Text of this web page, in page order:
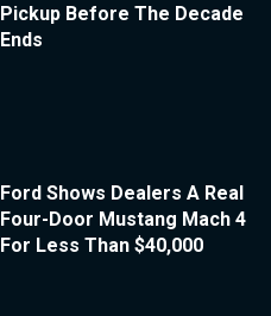
Pickup Before The Decade
Ends
Ford Shows Dealers A Real
Four-Door Mustang Mach 4
For Less Than $40,000